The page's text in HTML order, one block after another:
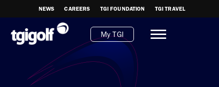
NEWS CAREERS TGI FOUNDATION TGI TRAVEL
My TGI